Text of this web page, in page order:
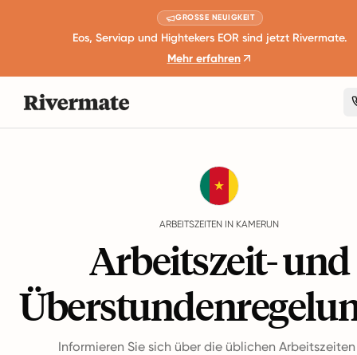
GROSSE NEUIGKEIT
Eos, Serviap und Hightekers EOR sind jetzt Rivermate.
Mehr erfahren
ARBEITSZEITEN IN KAMERUN
Arbeitszeit- und
Informieren Sie sich über die üblichen